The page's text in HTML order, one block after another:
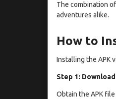
The combination
adventures alike.
How to
Installing the APK
Step 1:
Obtain the APK